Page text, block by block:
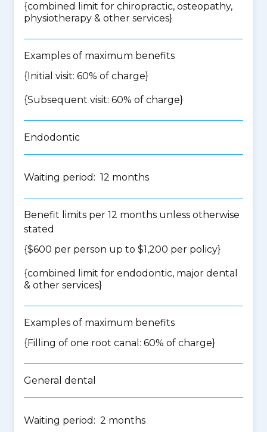
{combined limit for chiropractic, osteopathy,
physiotherapy & other services}
Examples of maximum benefits
{Initial visit: 60% of charge}
{Subsequent visit: 60% of charge}
Endodontic
Waiting period: 12 months
Benefit limits per 12 months unless otherwise
stated
{$600 per person up to $1,200 per policy}
{combined limit for endodontic, major dental
& other services}
Examples of maximum benefits
{Filling of one root canal: 60% of charge}
General dental
Waiting period: 2 months